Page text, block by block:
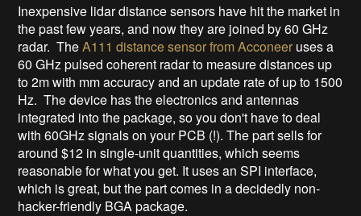
Inexpensive lidar distance sensors have hit the market in
the past few years, and now they are joined by 60 GHz
radar. TheA111 distance sensor from Acconeer uses a
60 GHz pulsed coherent radar to measure distances up
to 2m with mm accuracy and an update rate of up to 1500
Hz. The device has the electronics and antennas
integrated into the package, so you don't have to deal
with 60GHz signals on your PCB (!). The part sells for
around $12 in single-unit quantities, which seems
reasonable for what you get. It uses an SPI interface,
which is great, but the part comes in a decidedly non-
hacker-friendly BGA package.